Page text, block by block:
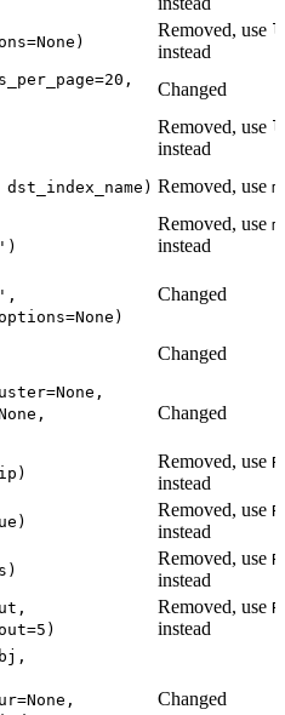
Removed, use
instead
Changed
Removed, use
instead
Removed, use
Removed, use
instead
Changed
Changed
Changed
Removed, use
instead
Removed, use
instead
Removed, use
instead
Removed, use
instead
Changed